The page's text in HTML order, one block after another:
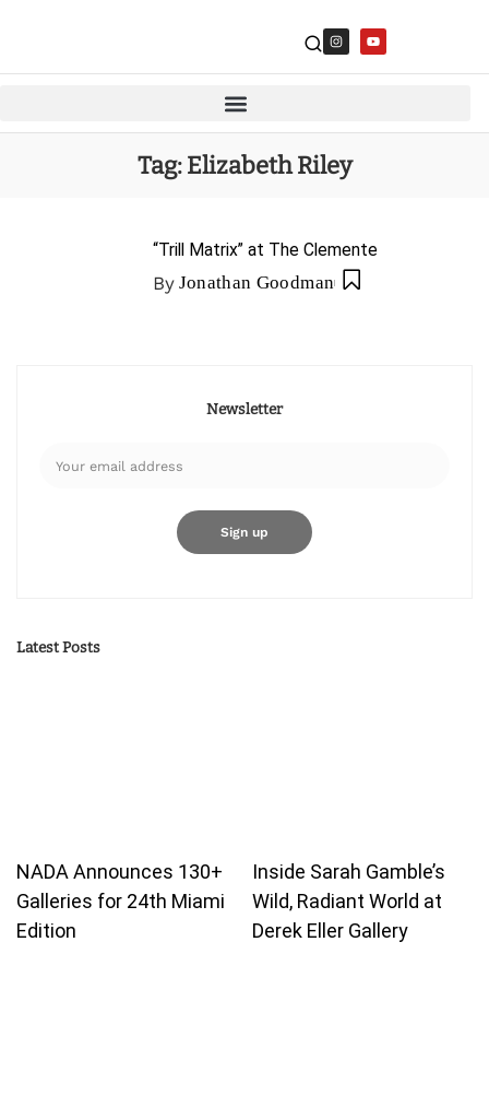
Tag:Elizabeth Riley
“Trill Matrix” at The Clemente
By Jonathan Goodman
Newsletter
Latest Posts
NADA Announces 130+
Galleries for 24th Miami
Edition
Inside Sarah Gamble’s
Wild, Radiant World at
Derek Eller Gallery